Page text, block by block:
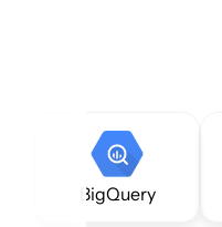
BigQuery